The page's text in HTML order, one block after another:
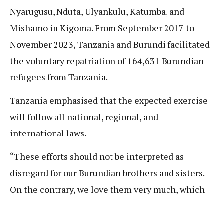
Nyarugusu, Nduta, Ulyankulu, Katumba, and
Mishamo in Kigoma. From September 2017 to
November 2023, Tanzania and Burundi facilitated
the voluntary repatriation of 164,631 Burundian
refugees from Tanzania.
Tanzania emphasised that the expected exercise
will follow all national, regional, and
international laws.
“These efforts should not be interpreted as
disregard for our Burundian brothers and sisters.
On the contrary, we love them very much, which